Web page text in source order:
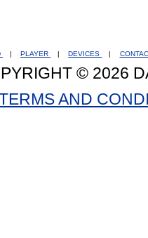
| PLAYER | DEVICES |
© 2026
AND